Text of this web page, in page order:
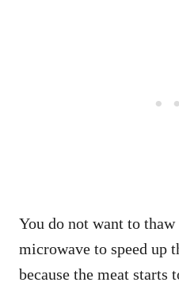
You do not want to
microwave to speed up
because the meat starts